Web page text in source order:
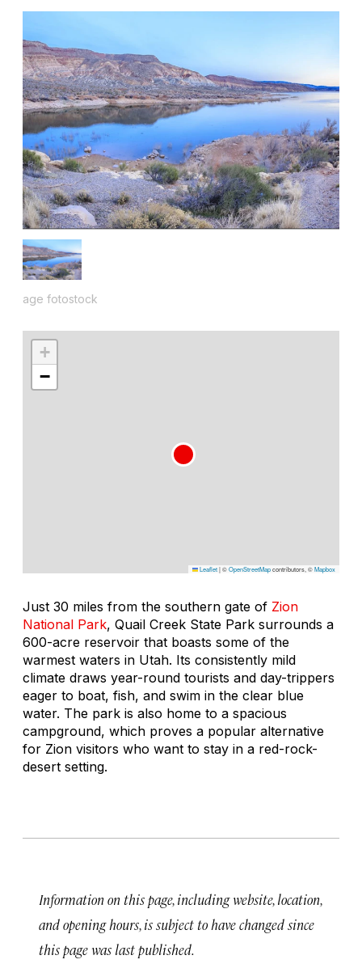
age fotostock
+
−
Leaflet|©OpenStreetMapcontributors, ©Mapbox
Just 30 miles from the southern gate of Zion
National Park, Quail Creek State Park surrounds a
600-acre reservoir that boasts some of the
warmest waters in Utah. Its consistently mild
climate draws year-round tourists and day-trippers
eager to boat, fish, and swim in the clear blue
water. The park is also home to a spacious
campground, which proves a popular alternative
for Zion visitors who want to stay in a red-rock-
desert setting.
Information on this page, including website, location,
and opening hours, is subject to have changed since
this page was last published.